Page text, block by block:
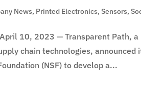
News, Printed Electronics,Sensors,
April 10, 2023 — Transparent Path,
chain technologies,
(NSF) to develop a...